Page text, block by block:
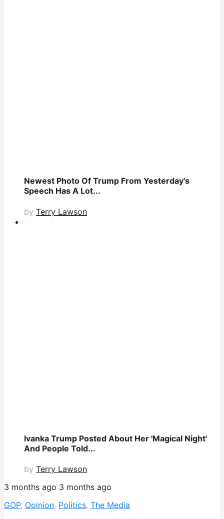
Newest Photo Of Trump From Yesterday's
Speech Has A Lot...
by Terry Lawson
Ivanka Trump Posted About Her 'Magical Night'
And People Told...
by Terry Lawson
3 months ago 3 months ago
GOP, Opinion, Politics, The Media